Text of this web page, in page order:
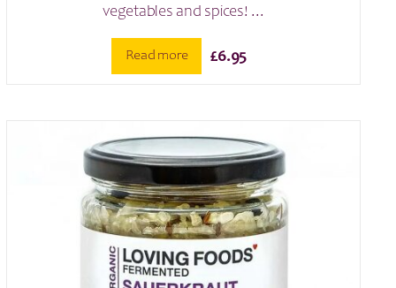
vegetables and spices! ...
Read more £6.95